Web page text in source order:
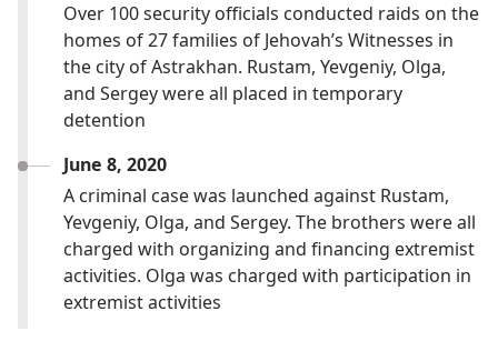
Over 100 security officials conducted raids on the
homes of 27 families of Jehovah’s Witnesses in
the city of Astrakhan. Rustam, Yevgeniy, Olga,
and Sergey were all placed in temporary
detention
June 8, 2020
A criminal case was launched against Rustam,
Yevgeniy, Olga, and Sergey. The brothers were all
charged with organizing and financing extremist
activities. Olga was charged with participation in
extremist activities